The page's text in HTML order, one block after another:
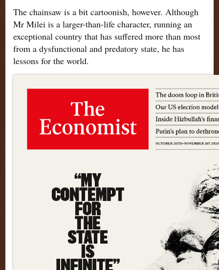
The chainsaw is a bit cartoonish, however. Although
Mr Milei is a larger-than-life character, running an
exceptional country that has suffered more than most
from a dysfunctional and predatory state, he has
lessons for the world.